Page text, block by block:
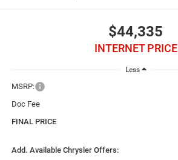
$44,335
INTERNET PRICE
Less
MSRP:
Doc Fee
FINAL PRICE
Add. Available Chrysler Offers: